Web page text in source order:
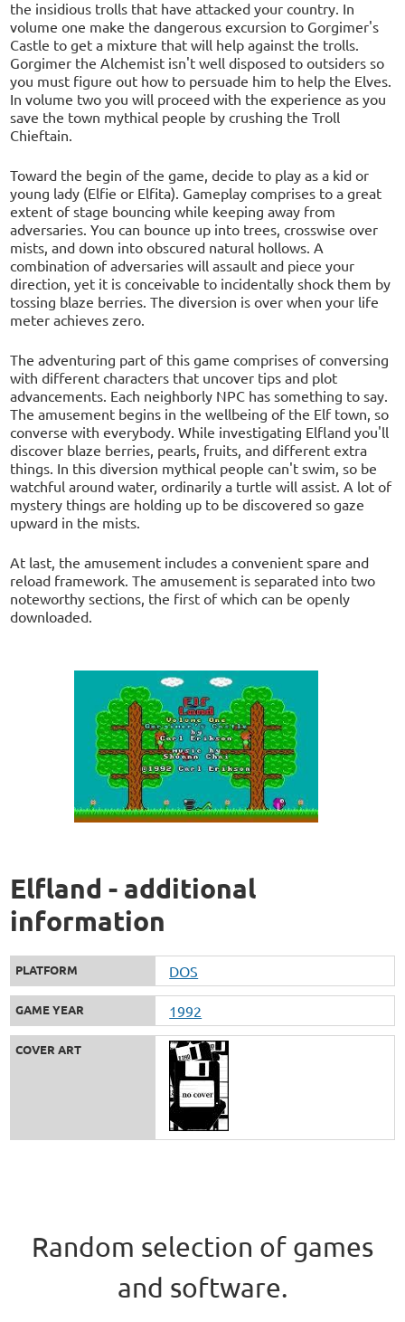
the insidious trolls that have attacked your country. In
volume one make the dangerous excursion to Gorgimer's
Castle to get a mixture that will help against the trolls.
Gorgimer the Alchemist isn't well disposed to outsiders so
you must figure out how to persuade him to help the Elves.
In volume two you will proceed with the experience as you
save the town mythical people by crushing the Troll
Chieftain.
Toward the begin of the game, decide to play as a kid or
young lady (Elfie or Elfita). Gameplay comprises to a great
extent of stage bouncing while keeping away from
adversaries. You can bounce up into trees, crosswise over
mists, and down into obscured natural hollows. A
combination of adversaries will assault and piece your
direction, yet it is conceivable to incidentally shock them by
tossing blaze berries. The diversion is over when your life
meter achieves zero.
The adventuring part of this game comprises of conversing
with different characters that uncover tips and plot
advancements. Each neighborly NPC has something to say.
The amusement begins in the wellbeing of the Elf town, so
converse with everybody. While investigating Elfland you'll
discover blaze berries, pearls, fruits, and different extra
things. In this diversion mythical people can't swim, so be
watchful around water, ordinarily a turtle will assist. A lot of
mystery things are holding up to be discovered so gaze
upward in the mists.
At last, the amusement includes a convenient spare and
reload framework. The amusement is separated into two
noteworthy sections, the first of which can be openly
downloaded.
Elfland - additional
information
PLATFORM DOS
GAME YEAR 1992
COVER ART
Random selection of games
and software.